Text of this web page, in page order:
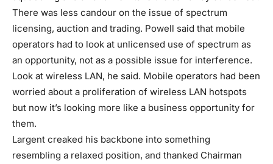
There was less candour on the issue of spectrum
licensing, auction and trading. Powell said that mobile
operators had to look at unlicensed use of spectrum as
an opportunity, not as a possible issue for interference.
Look at wireless LAN, he said. Mobile operators had been
worried about a proliferation of wireless LAN hotspots
but now it’s looking more like a business opportunity for
them.
Largent creaked his backbone into something
resembling a relaxed position, and thanked Chairman